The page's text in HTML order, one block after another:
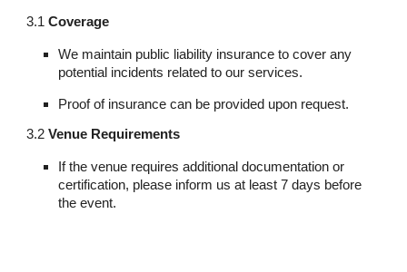
3.1Coverage
We maintain public liability insurance to cover any
potential incidents related to our services.
Proof of insurance can be provided upon request.
3.2Venue Requirements
If the venue requires additional documentation or
certification, please inform us at least 7 days before
the event.